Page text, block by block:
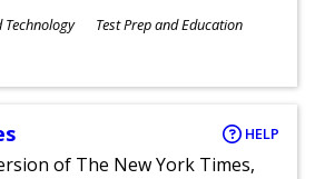
Technology Test Prep and Education
HELP
of The New York Times,